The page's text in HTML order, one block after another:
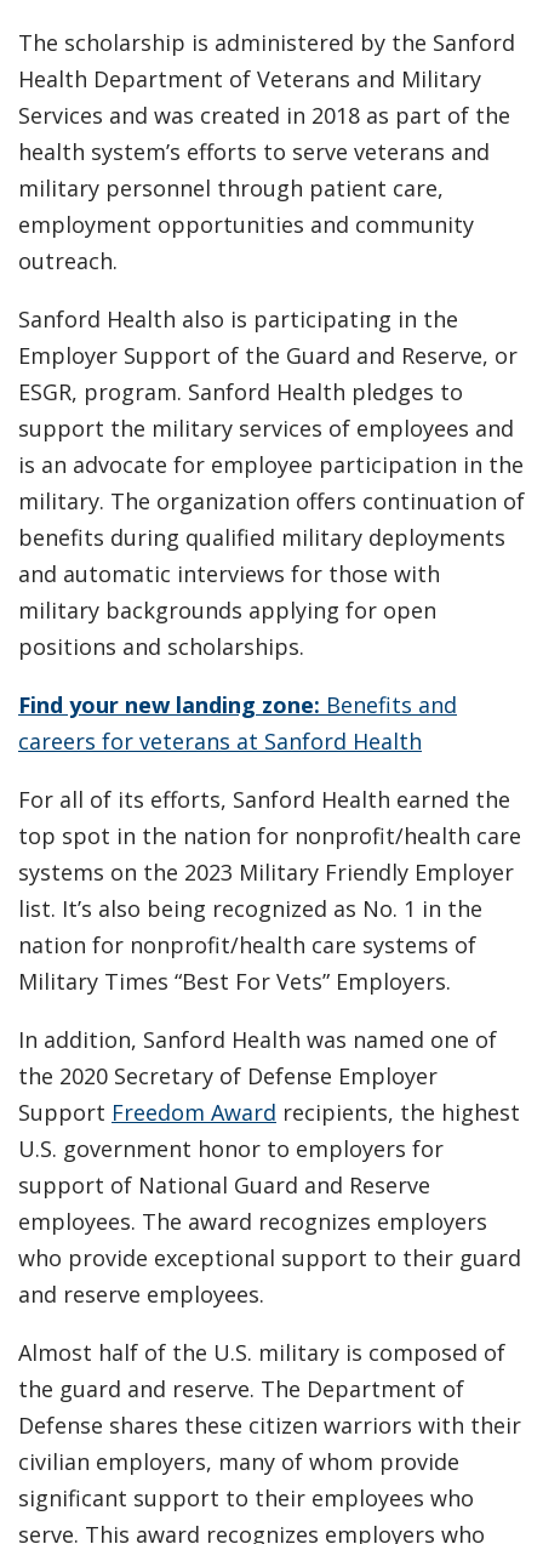
The scholarship is administered by the Sanford
Health Department of Veterans and Military
Services and was created in 2018 as part of the
health system’s efforts to serve veterans and
military personnel through patient care,
employment opportunities and community
outreach.
Sanford Health also is participating in the
Employer Support of the Guard and Reserve, or
ESGR, program. Sanford Health pledges to
support the military services of employees and
is an advocate for employee participation in the
military. The organization offers continuation of
benefits during qualified military deployments
and automatic interviews for those with
military backgrounds applying for open
positions and scholarships.
Find your new landing zone: Benefits and
careers for veterans at Sanford Health
For all of its efforts, Sanford Health earned the
top spot in the nation for nonprofit/health care
systems on the 2023 Military Friendly Employer
list. It’s also being recognized as No. 1 in the
nation for nonprofit/health care systems of
Military Times “Best For Vets” Employers.
In addition, Sanford Health was named one of
the 2020 Secretary of Defense Employer
Support Freedom Award recipients, the highest
U.S. government honor to employers for
support of National Guard and Reserve
employees. The award recognizes employers
who provide exceptional support to their guard
and reserve employees.
Almost half of the U.S. military is composed of
the guard and reserve. The Department of
Defense shares these citizen warriors with their
civilian employers, many of whom provide
significant support to their employees who
serve. This award recognizes employers who